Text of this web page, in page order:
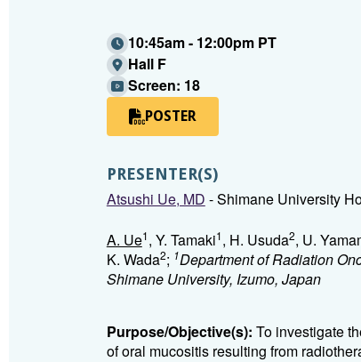
10:45am - 12:00pm PT
Hall F
Screen: 18
POSTER
PRESENTER(S)
Atsushi Ue, MD - Shimane University
A. Ue1, Y. Tamaki1, H. Usuda2, U.
K. Wada2; 1Department of Radiation
Shimane University, Izumo, Japan
Purpose/Objective(s): To investigate
of oral mucositis resulting from